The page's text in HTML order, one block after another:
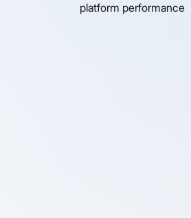
platform performance